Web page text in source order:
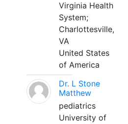
Virginia Health
System;
Charlottesville,
VA
United States
of America
Dr. L Stone
Matthew
pediatrics
University of